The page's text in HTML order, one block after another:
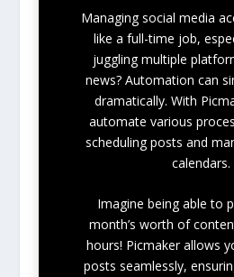
Managing social media
like a full-time job,
juggling multiple
news? Automation can
dramatically. With
automate various
scheduling posts and
calendars.
Imagine being able to
month’s worth of
hours! Picmaker allows
posts seamlessly,